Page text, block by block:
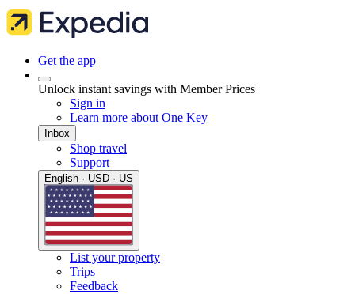
Get the app
Unlock instant savings with Member Prices
Sign in
Learn more about One Key
Inbox
Shop travel
Support
English · USD · US
List your property
Trips
Feedback